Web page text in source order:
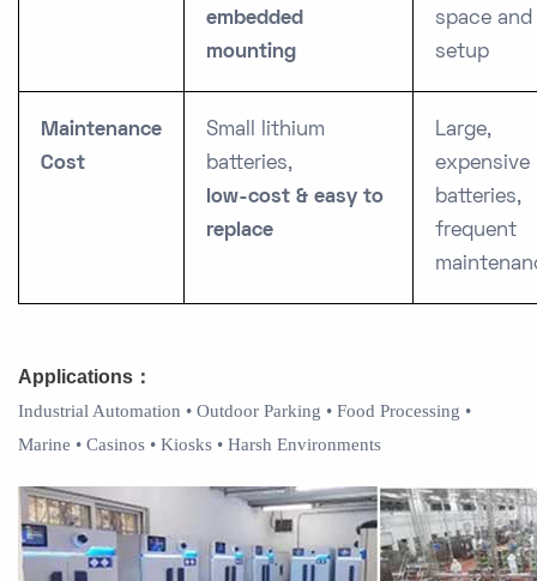
embedded
mounting
space and
setup
Maintenance
Cost
Small lithium
batteries,
low-cost & easy to
replace
Large,
expensive
batteries,
frequent
Applications ：
Industrial Automation • Outdoor Parking • Food Processing •
Marine • Casinos • Kiosks • Harsh Environments